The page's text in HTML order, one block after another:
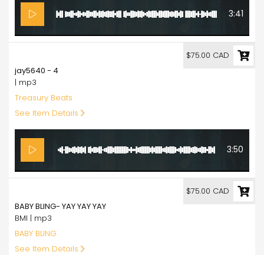
3:41
jay5640 - 4
| mp3
Treasury Beats
See Item Details
3:50
$75.00 CAD
BABY BLING- YAY YAY YAY
BMI | mp3
BABY BLING
See Item Details
$75.00 CAD